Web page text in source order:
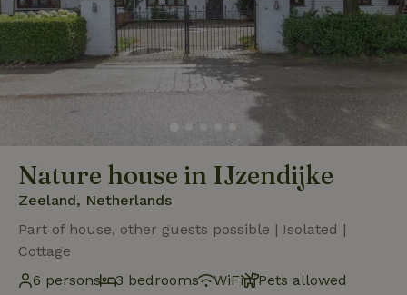
Nature house in IJzendijke
Zeeland, Netherlands
Part of house, other guests possible | Isolated |
Cottage
6 persons
3 bedrooms WiFi Pets allowed